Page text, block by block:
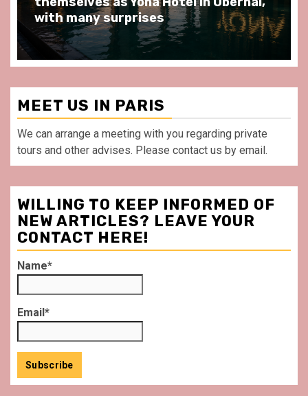
front of La Villette Paris
MEET US IN PARIS
We can arrange a meeting with you regarding private
tours and other advises. Please contact us by email.
WILLING TO KEEP INFORMED OF
NEW ARTICLES? LEAVE YOUR
CONTACT HERE!
Name*
Email*